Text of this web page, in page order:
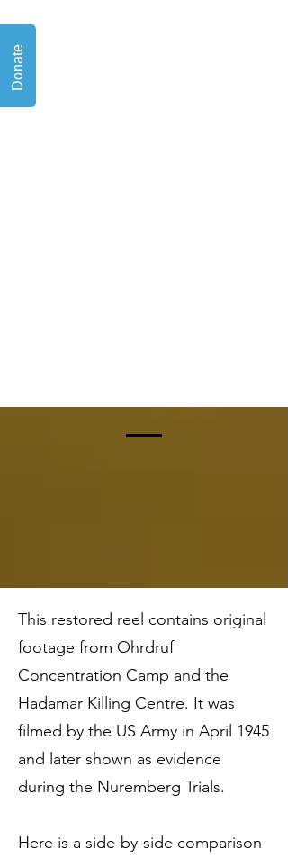
This restored reel contains original
footage from Ohrdruf
Concentration Camp and the
Hadamar Killing Centre. It was
filmed by the US Army in April 1945
and later shown as evidence
during the Nuremberg Trials.
Here is a side-by-side comparison